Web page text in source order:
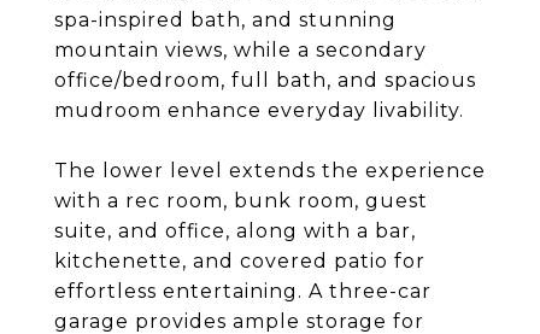
spa-inspired bath, and stunning
mountain views, while a secondary
office/bedroom, full bath, and spacious
mudroom enhance everyday livability.
The lower level extends the experience
with a rec room, bunk room, guest
suite, and office, along with a bar,
kitchenette, and covered patio for
effortless entertaining. A three-car
garage provides ample storage for